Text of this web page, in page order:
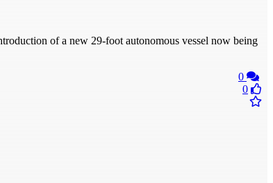
of a new 29-foot autonomous vessel now being
0
0